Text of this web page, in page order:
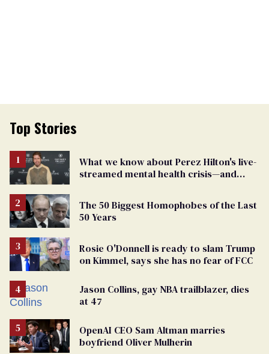
Top Stories
What we know about Perez Hilton's live-
streamed mental health crisis—and
The 50 Biggest Homophobes of the Last
50 Years
Rosie O'Donnell is ready to slam Trump
on Kimmel, says she has no fear of FCC
Jason Collins, gay NBA trailblazer, dies
at 47
OpenAI CEO Sam Altman marries
boyfriend Oliver Mulherin